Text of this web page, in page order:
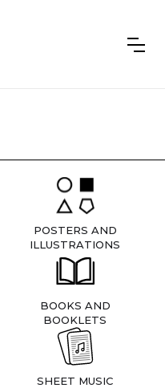
POSTERS AND
ILLUSTRATIONS
BOOKS AND
BOOKLETS
SHEET MUSIC